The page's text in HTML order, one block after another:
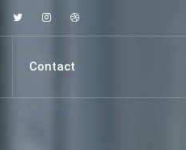
TwitterInstagramDribbble
Contact